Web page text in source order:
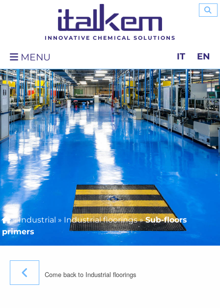
INNOVATIVE CHEMICAL SOLUTIONS
MENU IT EN
»Industrial » Industrial floorings»Sub-floors
primers
Come back to Industrial floorings